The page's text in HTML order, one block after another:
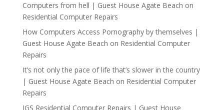
Computers from hell | Guest House Agate Beach on
Residential Computer Repairs
How Computers Access Pornography by themselves |
Guest House Agate Beach on Residential Computer
Repairs
It’s not only the pace of life that’s slower in the country
| Guest House Agate Beach on Residential Computer
Repairs
IGS Residential Computer Repairs | Guest House